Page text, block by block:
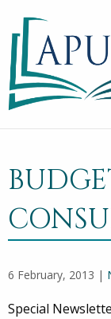
6 February, 2013 |
Special